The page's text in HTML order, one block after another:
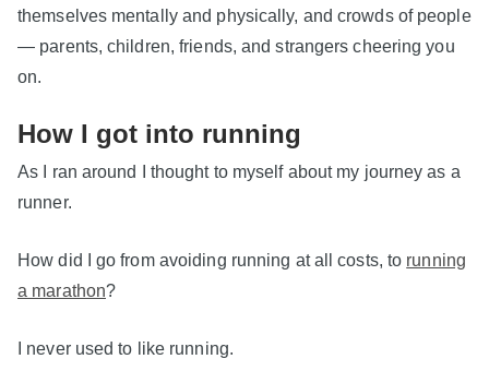
themselves mentally and physically, and crowds of people
— parents, children, friends, and strangers cheering you
on.
How I got into running
As I ran around I thought to myself about my journey as a
runner.
How did I go from avoiding running at all costs, to running
a marathon?
I never used to like running.